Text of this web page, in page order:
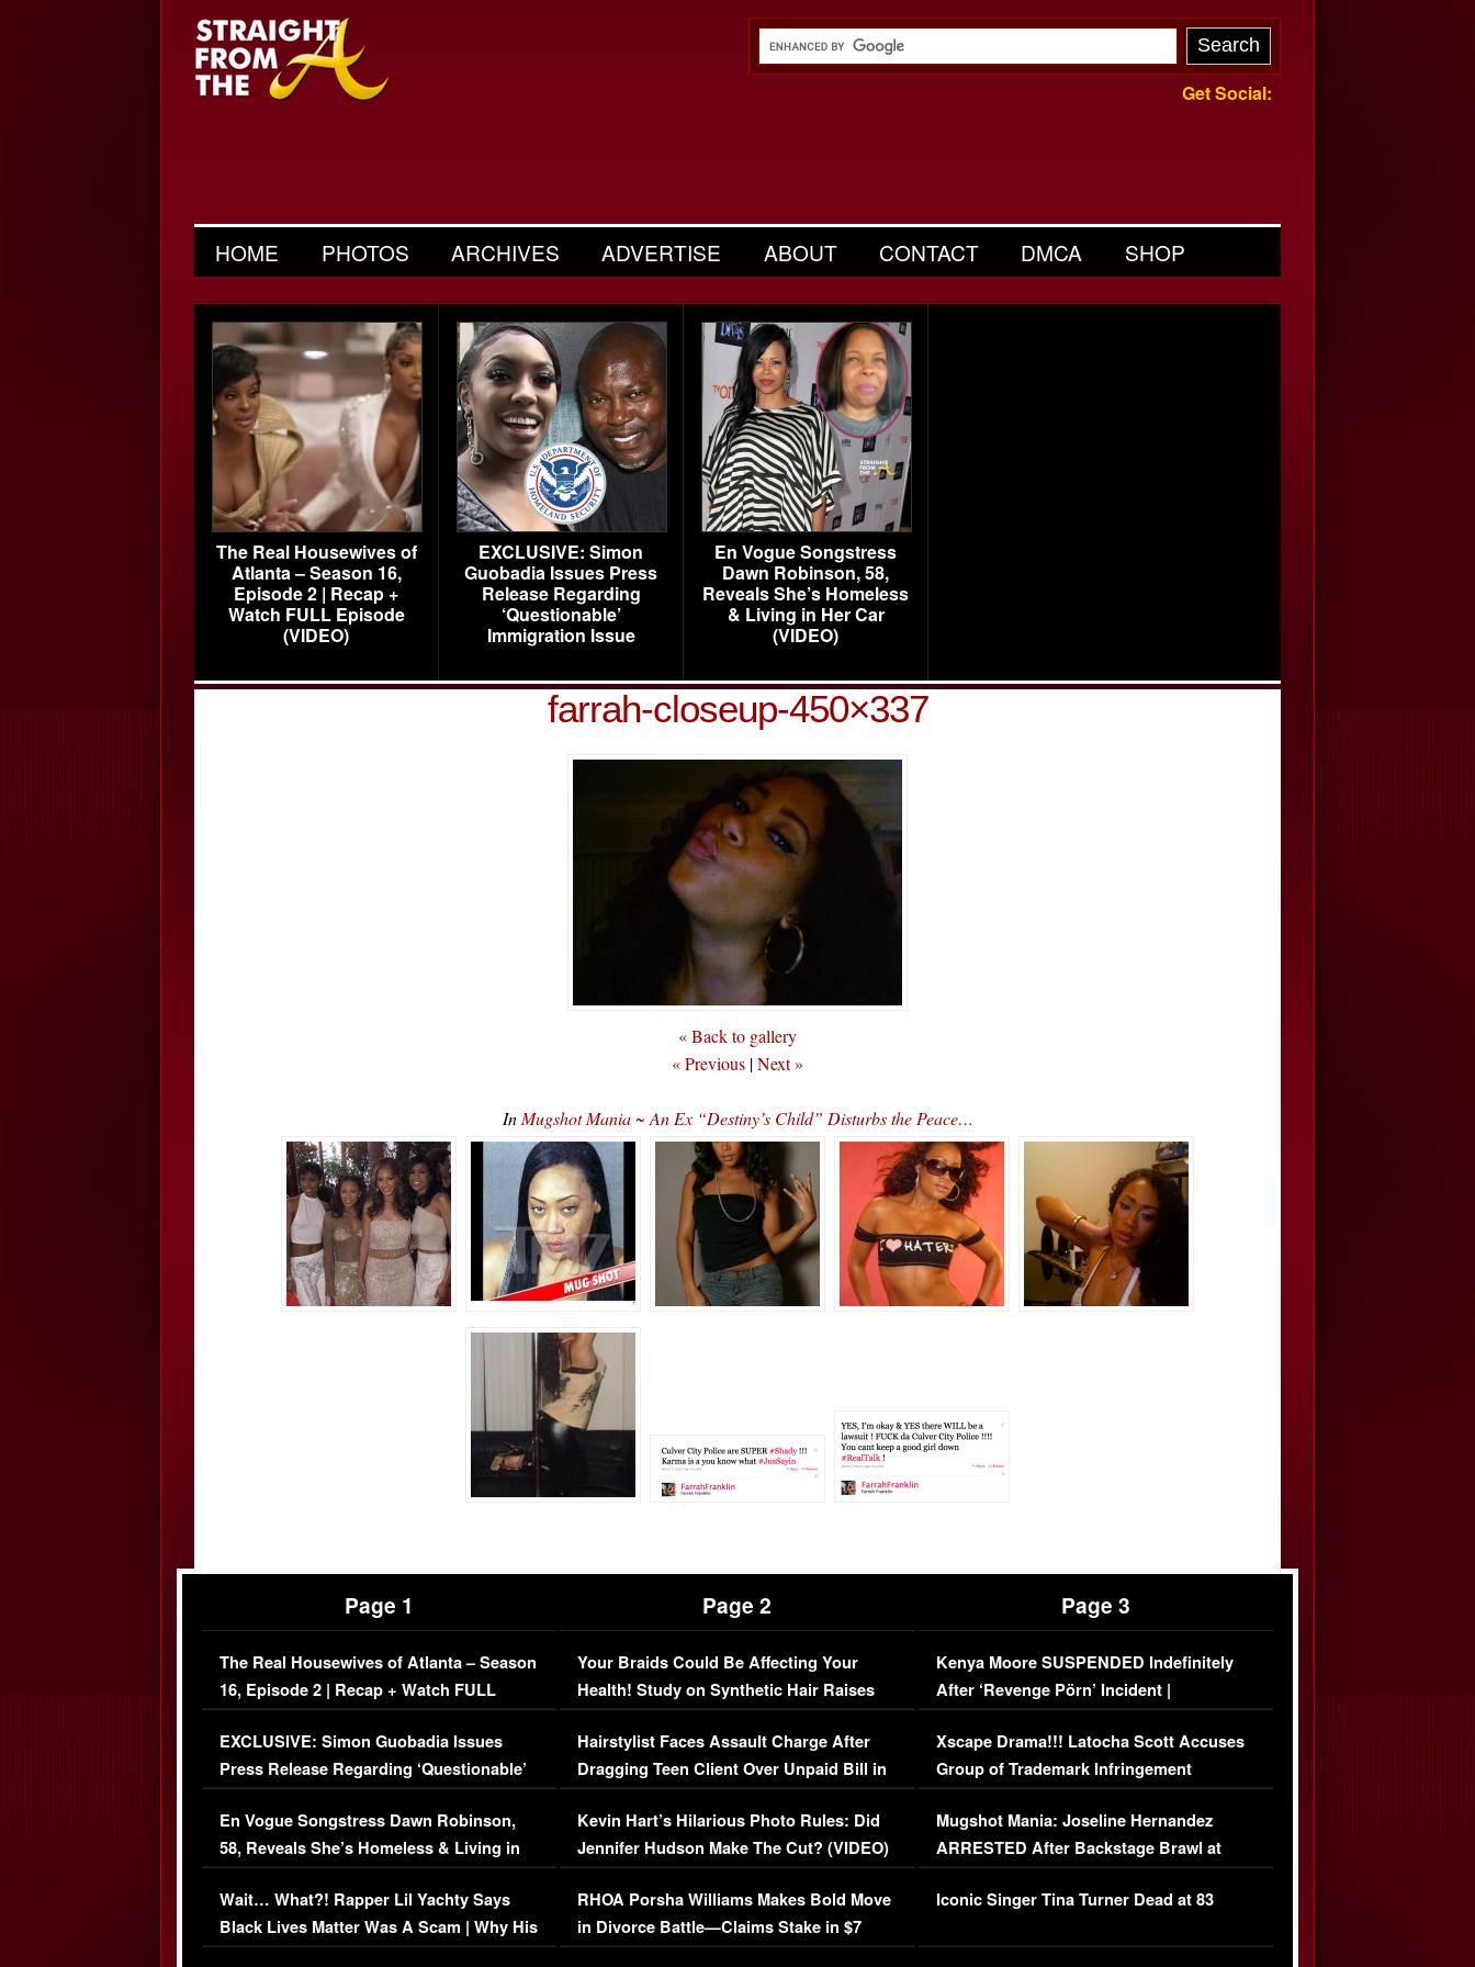
Get Social:
HOME PHOTOS ARCHIVES ADVERTISE ABOUT CONTACT DMCA SHOP
The Real Housewives of
Atlanta – Season 16,
Episode 2 | Recap +
Watch FULL Episode
(VIDEO)
EXCLUSIVE: Simon
Guobadia Issues Press
Release Regarding
‘Questionable’
Immigration Issue
En Vogue Songstress
Dawn Robinson, 58,
Reveals She’s Homeless
& Living in Her Car
(VIDEO)
farrah-closeup-450×337
« Back to gallery
« Previous |Next »
In Mugshot Mania ~ An Ex “Destiny’s Child” Disturbs the Peace…
Page 1
The Real Housewives of Atlanta – Season
16, Episode 2 | Recap + Watch FULL
Episode (VIDEO)
EXCLUSIVE: Simon Guobadia Issues
Press Release Regarding ‘Questionable’
Immigration Issue
En Vogue Songstress Dawn Robinson,
58, Reveals She’s Homeless & Living in
Her Car (VIDEO)
Wait… What?! Rapper Lil Yachty Says
Black Lives Matter Was A Scam | Why His
Comments Were Reckless
Page 2
Your Braids Could Be Affecting Your
Health! Study on Synthetic Hair Raises
Concerns (VIDEO)
Hairstylist Faces Assault Charge After
Dragging Teen Client Over Unpaid Bill in
Viral Video
Kevin Hart’s Hilarious Photo Rules: Did
Jennifer Hudson Make The Cut? (VIDEO)
RHOA Porsha Williams Makes Bold Move
in Divorce Battle—Claims Stake in $7
Million Mansion!
Page 3
Kenya Moore SUSPENDED Indefinitely
After ‘Revenge Pörn’ Incident |
EXCLUSIVE DETAILS
Xscape Drama!!! Latocha Scott Accuses
Group of Trademark Infringement
[EXCLUSIVE]
Mugshot Mania: Joseline Hernandez
ARRESTED After Backstage Brawl at
Mayweather Fight
Iconic Singer Tina Turner Dead at 83